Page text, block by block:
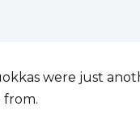
were just
from.